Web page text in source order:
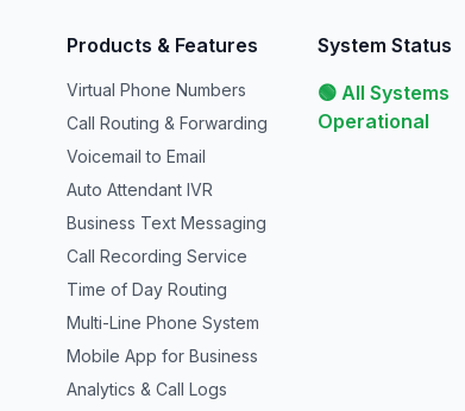
Products & Features
Virtual Phone Numbers
Call Routing & Forwarding
Voicemail to Email
Auto Attendant IVR
Business Text Messaging
Call Recording Service
Time of Day Routing
Multi-Line Phone System
Mobile App for Business
Analytics & Call Logs
System Status
🟢 All Systems
Operational